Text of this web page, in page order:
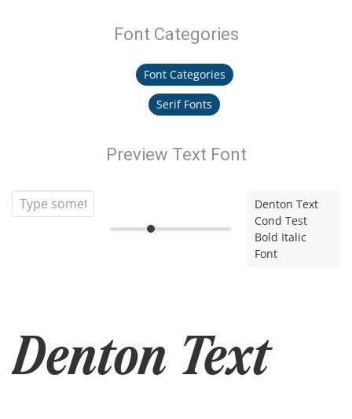
Font Categories
Font Categories
Serif Fonts
Preview Text Font
Denton Text
Cond Test
Bold Italic
Font
Denton Text